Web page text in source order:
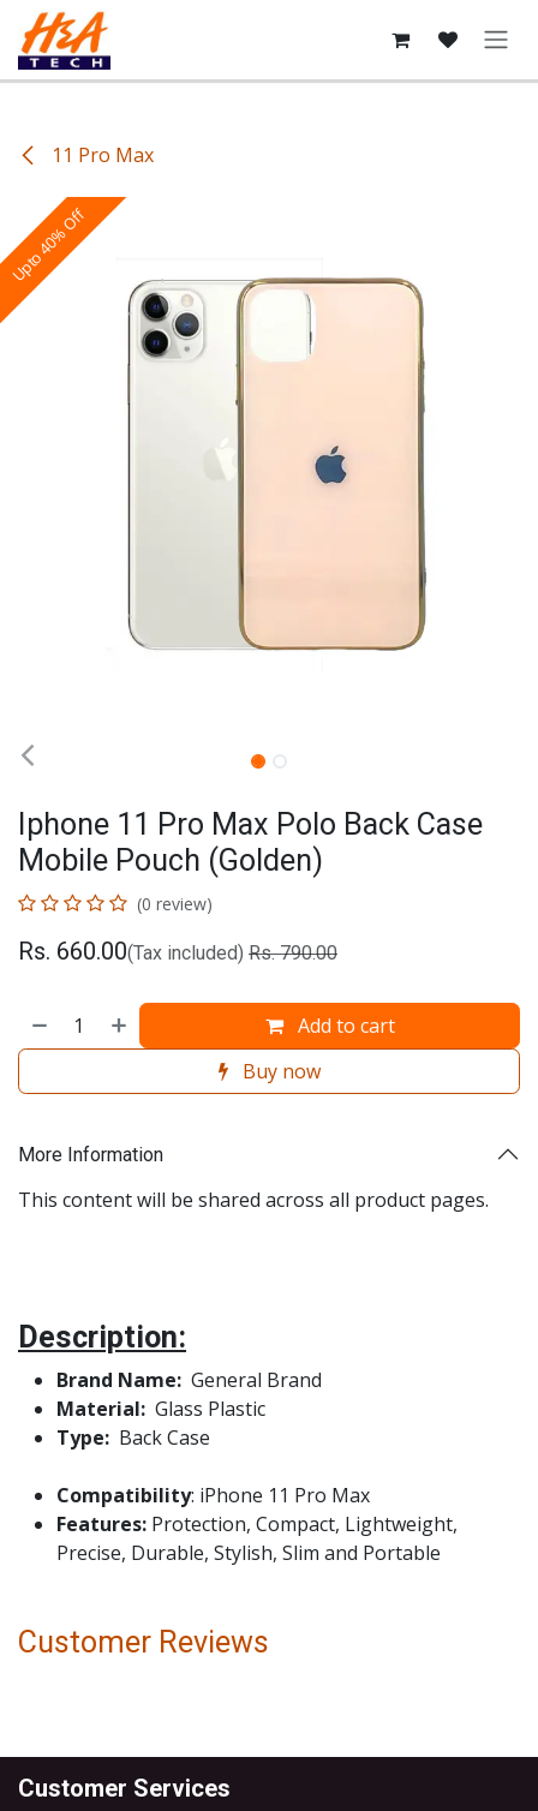
Skip to Content
11 Pro Max
Upto 40% Off
Iphone 11 Pro Max Polo Back Case
Mobile Pouch (Golden)
(0 review)
Rs. 660.00(Tax included) Rs.790.00
Add to cart
Buy now
More Information
This content will be shared across all product pages.
Description:
Brand Name: General Brand
Material: Glass Plastic
Type: Back Case
Compatibility: iPhone 11 Pro Max
Features: Protection, Compact, Lightweight,
Precise, Durable, Stylish, Slim and Portable
Customer Reviews
Customer Services